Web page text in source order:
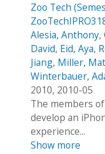
Zoo Tech
Alesia, Anthony,
David, Eid, Aya,
Jiang, Miller,
Winterbauer,
2010, 2010-05
The members
develop an
experience...
Show more